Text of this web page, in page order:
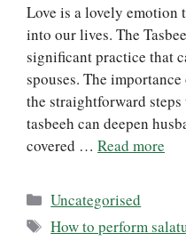
Love is a lovely emotion
into our lives. The
significant practice that
spouses. The
the straightforward
tasbeeh can deepen
covered … Read more
Categories
Uncategorised
Tags
How to perform